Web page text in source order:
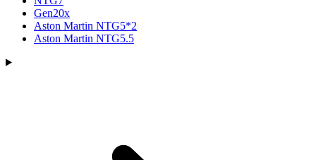
Gen20x
Aston Martin NTG5*2
Aston Martin NTG5.5